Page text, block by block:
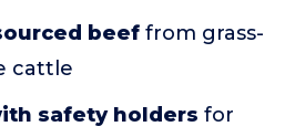
beef from grass-
cattle
safety holders for